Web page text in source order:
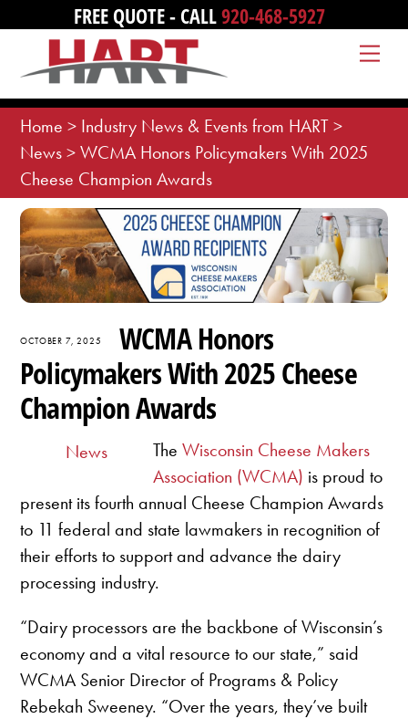
content
FREE QUOTE - CALL920-468-5927
Home > Industry News & Events from HART>
News>WCMA Honors Policymakers With 2025
Cheese Champion Awards
OCTOBER 7, 2025
WCMA Honors
Policymakers With 2025 Cheese
Champion Awards
News TheWisconsin Cheese Makers
Association (WCMA) is proud to
present its fourth annual Cheese Champion Awards
to 11 federal and state lawmakers in recognition of
their efforts to support and advance the dairy
processing industry.
“Dairy processors are the backbone of Wisconsin’s
economy and a vital resource to our state,” said
WCMA Senior Director of Programs & Policy
Rebekah Sweeney. “Over the years, they’ve built